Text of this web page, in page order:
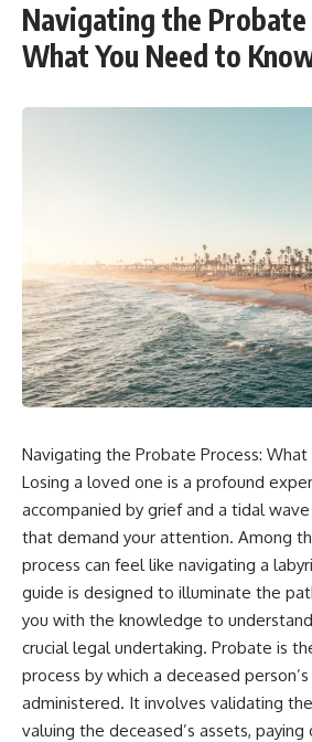
Navigating the Probate
What You Need to
Navigating the Probate Process:
Losing a loved one is a profound
accompanied by grief and a tidal
that demand your attention. Among
process can feel like navigating a
guide is designed to illuminate the
you with the knowledge to
crucial legal undertaking. Probate is
process by which a deceased
administered. It involves validating
valuing the deceased’s assets,